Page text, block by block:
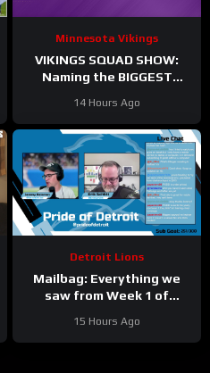
Minnesota Vikings
VIKINGS SQUAD SHOW:
Naming the BIGGEST
Vikings Training Camp!
14 Hours Ago
Detroit Lions
Mailbag: Everything we
saw from Week 1 of
camp
15 Hours Ago